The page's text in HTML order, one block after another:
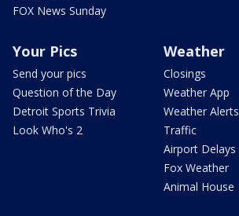
FOX News Sunday
Your Pics
Send your pics
Question of the Day
Detroit Sports Trivia
Look Who's 2
Weather
Closings
Weather App
Weather Alerts
Traffic
Airport Delays
Fox Weather
Animal House